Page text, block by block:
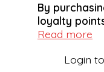
By
loyalty
Read more
Login